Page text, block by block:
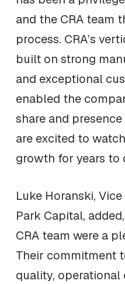
and the CRA team
process. CRA’s
built on strong
and exceptional
enabled the
share and
are excited to
growth for years to
Luke Horanski,
Park Capital,
CRA team were a
Their commitment
quality, operational